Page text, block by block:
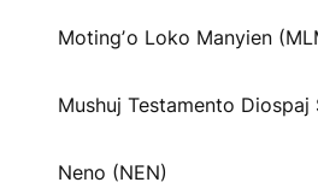
Motingʼo Loko Manyien
Mushuj Testamento Diospaj
Neno (NEN)